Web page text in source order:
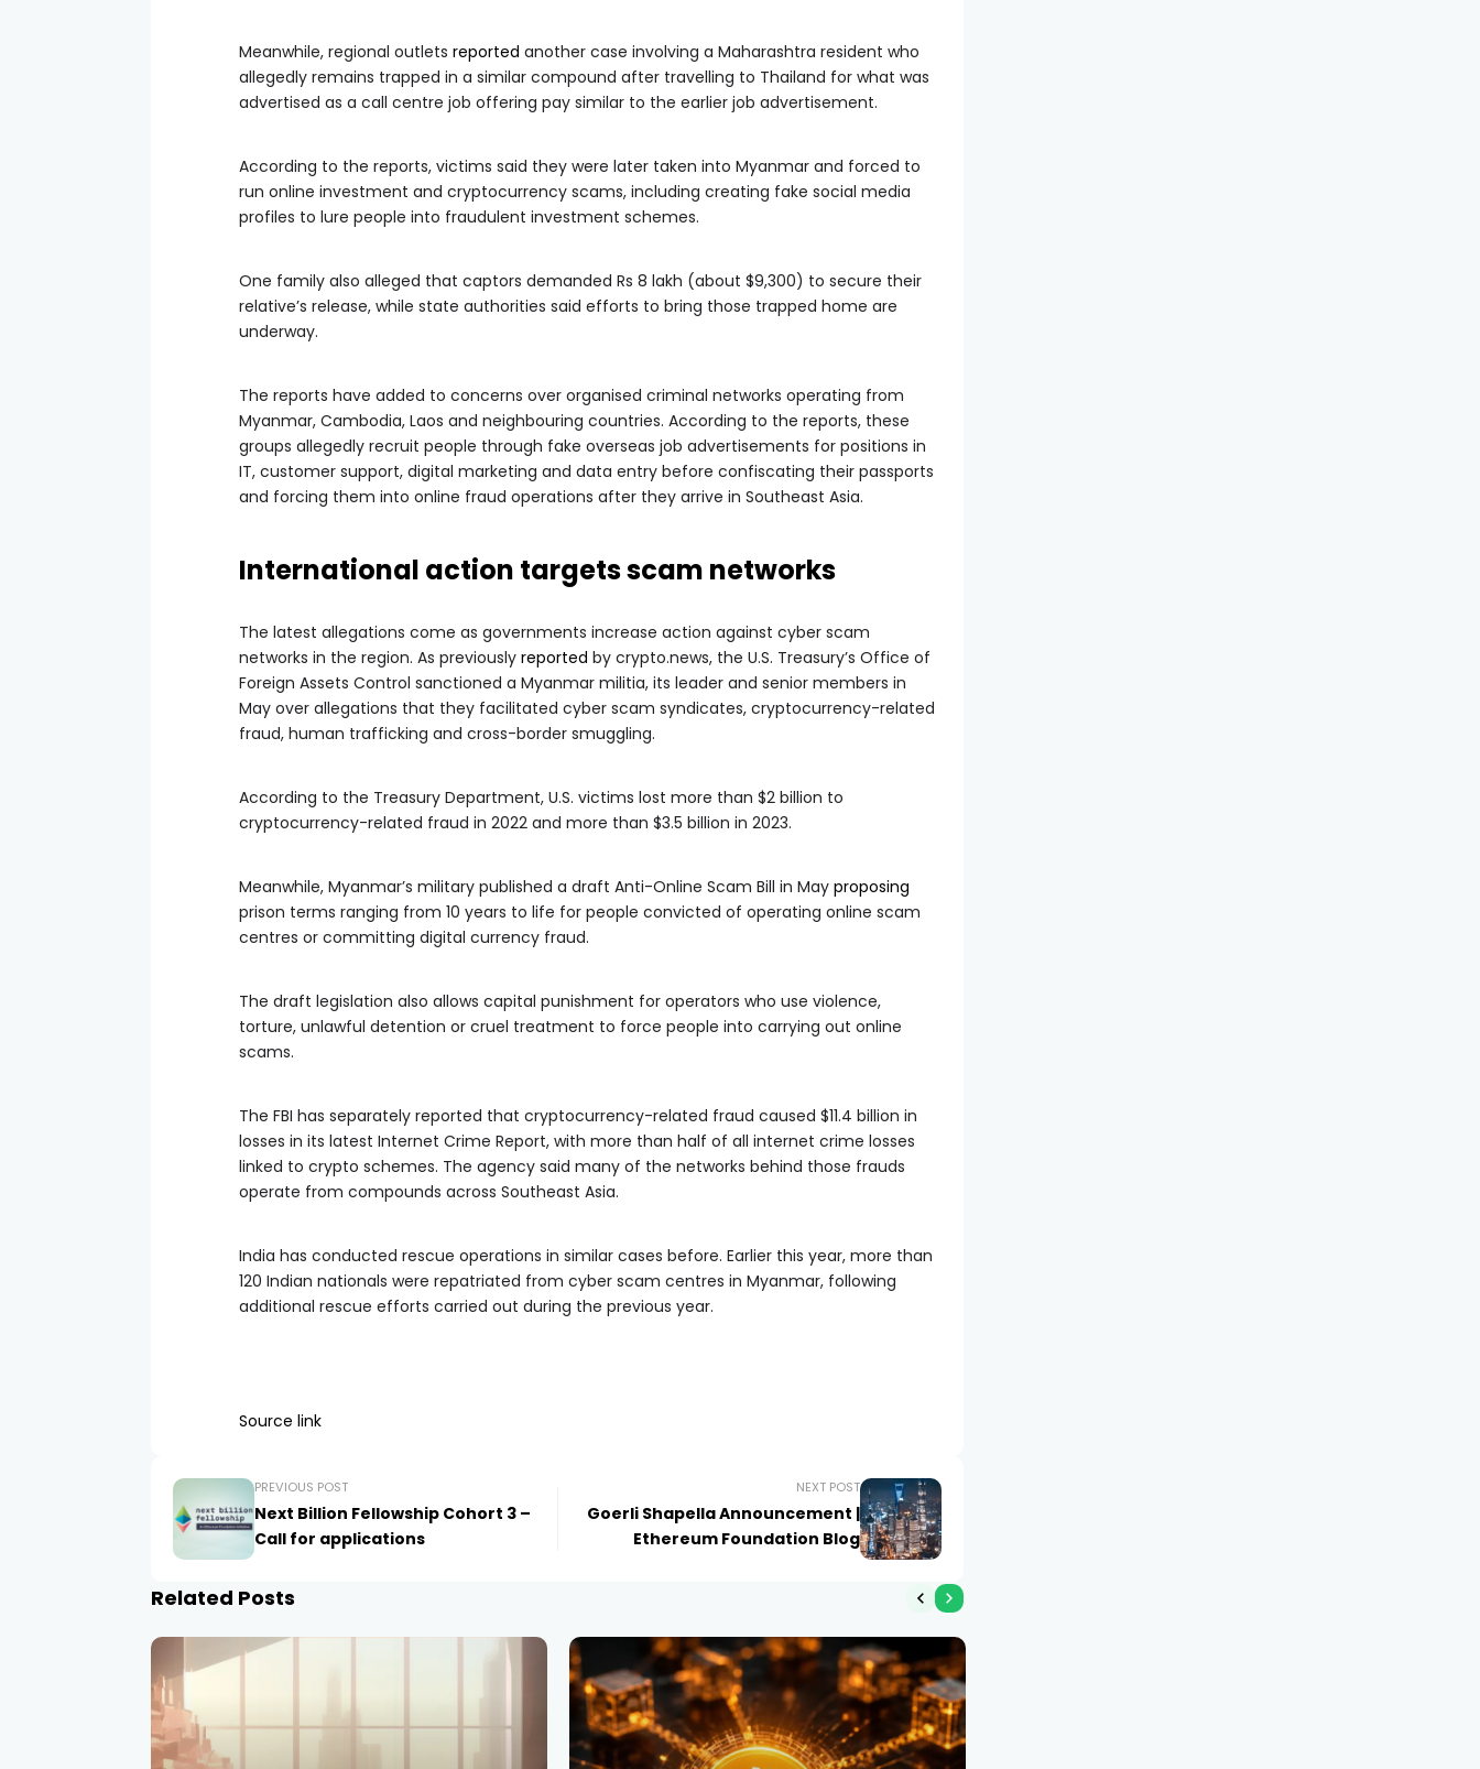
Meanwhile, regional outlets reported another case involving a Maharashtra resident who
allegedly remains trapped in a similar compound after travelling to Thailand for what was
advertised as a call centre job offering pay similar to the earlier job advertisement.
According to the reports, victims said they were later taken into Myanmar and forced to
run online investment and cryptocurrency scams, including creating fake social media
profiles to lure people into fraudulent investment schemes.
One family also alleged that captors demanded Rs 8 lakh (about $9,300) to secure their
relative’s release, while state authorities said efforts to bring those trapped home are
underway.
The reports have added to concerns over organised criminal networks operating from
Myanmar, Cambodia, Laos and neighbouring countries. According to the reports, these
groups allegedly recruit people through fake overseas job advertisements for positions in
IT, customer support, digital marketing and data entry before confiscating their passports
and forcing them into online fraud operations after they arrive in Southeast Asia.
International action targets scam networks
The latest allegations come as governments increase action against cyber scam
networks in the region. As previously reported by crypto.news, the U.S. Treasury’s Office of
Foreign Assets Control sanctioned a Myanmar militia, its leader and senior members in
May over allegations that they facilitated cyber scam syndicates, cryptocurrency-related
fraud, human trafficking and cross-border smuggling.
According to the Treasury Department, U.S. victims lost more than $2 billion to
cryptocurrency-related fraud in 2022 and more than $3.5 billion in 2023.
Meanwhile, Myanmar’s military published a draft Anti-Online Scam Bill in May proposing
prison terms ranging from 10 years to life for people convicted of operating online scam
centres or committing digital currency fraud.
The draft legislation also allows capital punishment for operators who use violence,
torture, unlawful detention or cruel treatment to force people into carrying out online
scams.
The FBI has separately reported that cryptocurrency-related fraud caused $11.4 billion in
losses in its latest Internet Crime Report, with more than half of all internet crime losses
linked to crypto schemes. The agency said many of the networks behind those frauds
operate from compounds across Southeast Asia.
India has conducted rescue operations in similar cases before. Earlier this year, more than
120 Indian nationals were repatriated from cyber scam centres in Myanmar, following
additional rescue efforts carried out during the previous year.
Source link
PREVIOUS POST
Next Billion Fellowship Cohort 3 –
Call for applications
NEXT POST
Goerli Shapella Announcement |
Ethereum Foundation Blog
Related Posts